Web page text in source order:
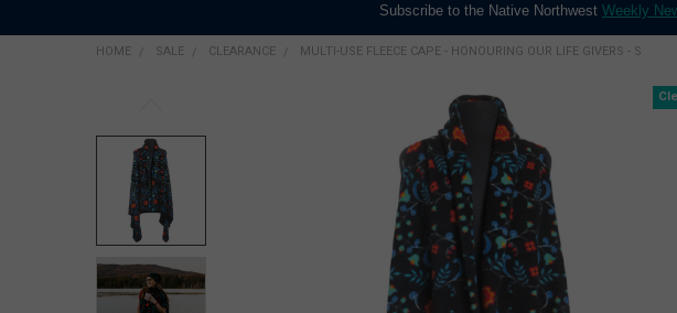
Subscribe to the Native Northwest Weekly
HOME SALE CLEARANCE MULTI-USE FLEECE CAPE - HONOURING OUR LIFE GIVERS - S